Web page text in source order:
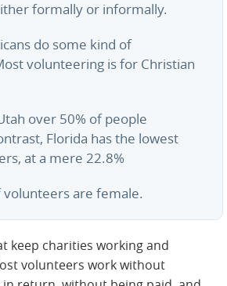
formally or informally.
do some kind of
volunteering is for Christian
over 50% of people
Florida has the lowest
at a mere 22.8%
are female.
keep charities working and
volunteers work without